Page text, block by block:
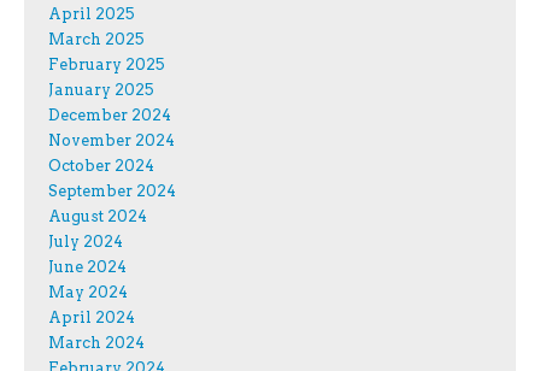
April 2025
March 2025
February 2025
January 2025
December 2024
November 2024
October 2024
September 2024
August 2024
July 2024
June 2024
May 2024
April 2024
March 2024